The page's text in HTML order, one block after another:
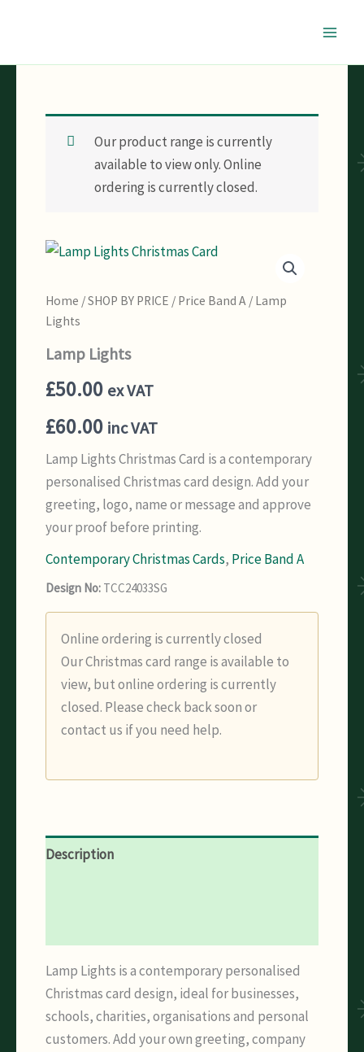
Our product range is currently
available to view only. Online
ordering is currently closed.
Home /SHOP BY PRICE / Price Band A / Lamp
Lights
Lamp Lights
£50.00 ex VAT
£60.00 inc VAT
Lamp Lights Christmas Card is a contemporary
personalised Christmas card design. Add your
greeting, logo, name or message and approve
your proof before printing.
Contemporary Christmas Cards, Price Band A
Design No: TCC24033SG
Online ordering is currently closed
Our Christmas card range is available to
view, but online ordering is currently
closed. Please check back soon or
contact us if you need help.
Description
Lamp Lights is a contemporary personalised
Christmas card design, ideal for businesses,
schools, charities, organisations and personal
customers. Add your own greeting, company